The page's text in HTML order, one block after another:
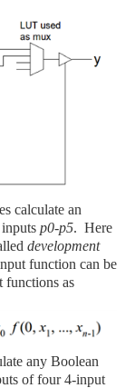
calculate an
p0-p5. Here
development
function can be
functions as
any Boolean
of four 4-input